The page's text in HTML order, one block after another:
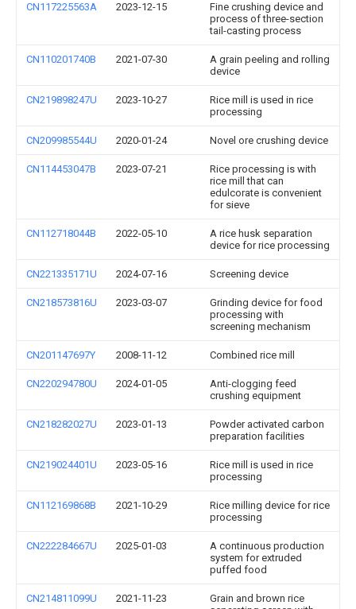
CN117225563A 2023-12-15
Fine crushing device and
process of three-section
tail-casting process
CN110201740B 2021-07-30
A grain peeling and rolling
device
CN219898247U 2023-10-27
Rice mill is used in rice
processing
CN209985544U 2020-01-24 Novel ore crushing device
CN114453047B 2023-07-21
Rice processing is with
rice mill that can
edulcorate is convenient
for sieve
CN112718044B 2022-05-10
A rice husk separation
device for rice processing
CN221335171U 2024-07-16 Screening device
CN218573816U 2023-03-07
Grinding device for food
processing with
screening mechanism
CN201147697Y 2008-11-12 Combined rice mill
CN220294780U 2024-01-05
Anti-clogging feed
crushing equipment
CN218282027U 2023-01-13
Powder activated carbon
preparation facilities
CN219024401U 2023-05-16
Rice mill is used in rice
processing
CN112169868B 2021-10-29
Rice milling device for rice
processing
CN222284667U 2025-01-03
A continuous production
system for extruded
puffed food
CN214811099U 2021-11-23
Grain and brown rice